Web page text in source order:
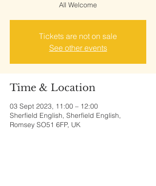
All Welcome
Tickets are not on sale
See other events
Time & Location
03 Sept 2023, 11:00 – 12:00
Sherfield English, Sherfield English,
Romsey SO51 6FP, UK